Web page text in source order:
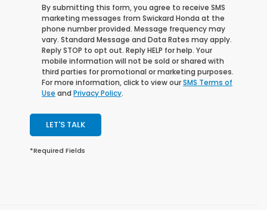
By submitting this form, you agree to receive SMS
marketing messages from Swickard Honda at the
phone number provided. Message frequency may
vary. Standard Message and Data Rates may apply.
Reply STOP to opt out. Reply HELP for help. Your
mobile information will not be sold or shared with
third parties for promotional or marketing purposes.
For more information, click to view ourSMS Terms of
Use and Privacy Policy.
LET'S TALK
*Required Fields